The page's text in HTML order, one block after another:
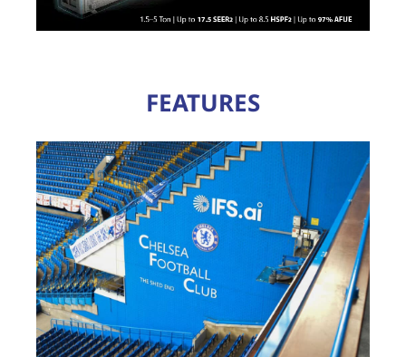
FEATURES